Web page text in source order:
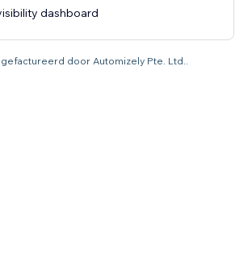
dashboard
gefactureerd door Automizely Pte. Ltd..